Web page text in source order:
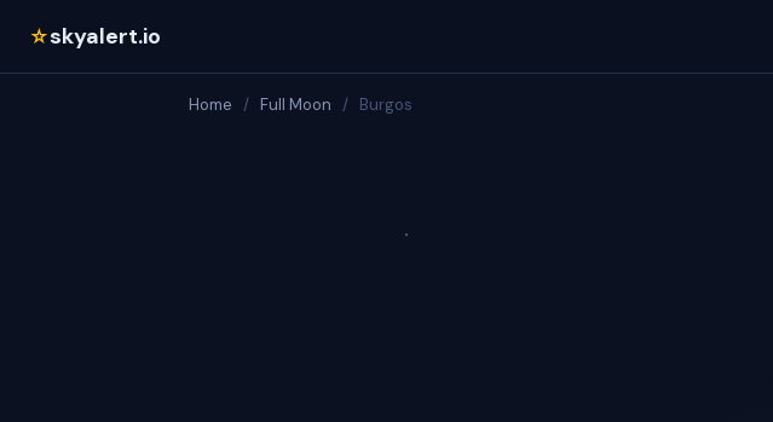
☆skyalert.io
Home / Full Moon / Burgos